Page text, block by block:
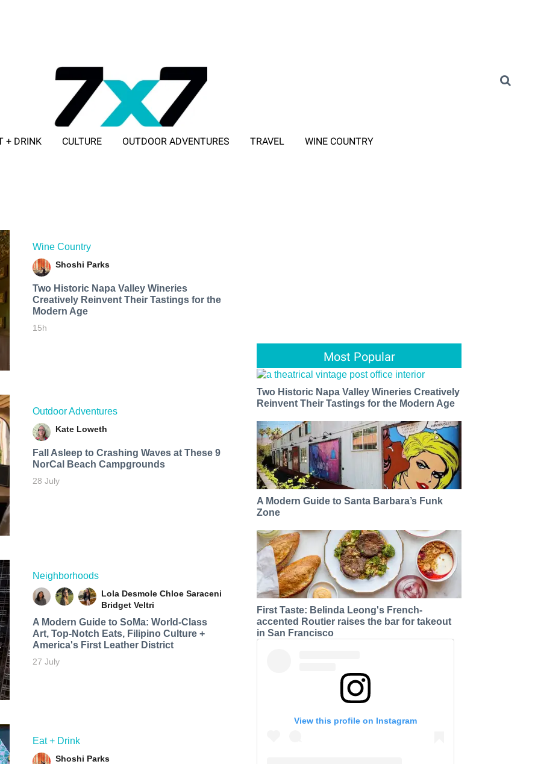
+ DRINK CULTURE OUTDOOR ADVENTURES TRAVEL WINE COUNTRY
Wine Country
Shoshi Parks
Two Historic Napa Valley Wineries
Creatively Reinvent Their Tastings for the
Modern Age
15h
Outdoor Adventures
Kate Loweth
Fall Asleep to Crashing Waves at These 9
NorCal Beach Campgrounds
28 July
Neighborhoods
Lola Desmole Chloe Saraceni
Bridget Veltri
A Modern Guide to SoMa: World-Class
Art, Top-Notch Eats, Filipino Culture +
America's First Leather District
27 July
Eat + Drink
Shoshi Parks
Most Popular
Two Historic Napa Valley Wineries Creatively
Reinvent Their Tastings for the Modern Age
A Modern Guide to Santa Barbara’s Funk
Zone
First Taste: Belinda Leong's French-
accented Routier raises the bar for takeout
in San Francisco
View this profile on Instagram